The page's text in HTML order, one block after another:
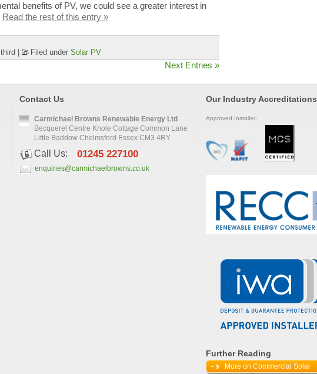
benefits of PV, we could see a greater interest in
Read the rest of this entry »
Filed under Solar PV
Next Entries »
Contact Us
Carmichael Browns Renewable Energy Ltd
Becquerel Centre Knole Cottage Common Lane
Little Baddow Chelmsford Essex CM3 4RY
Call Us: 01245 227100
enquiries@carmichaelbrowns.co.uk
Our Industry Accreditations
Approved Installer:
Further Reading
More on Commercial Solar